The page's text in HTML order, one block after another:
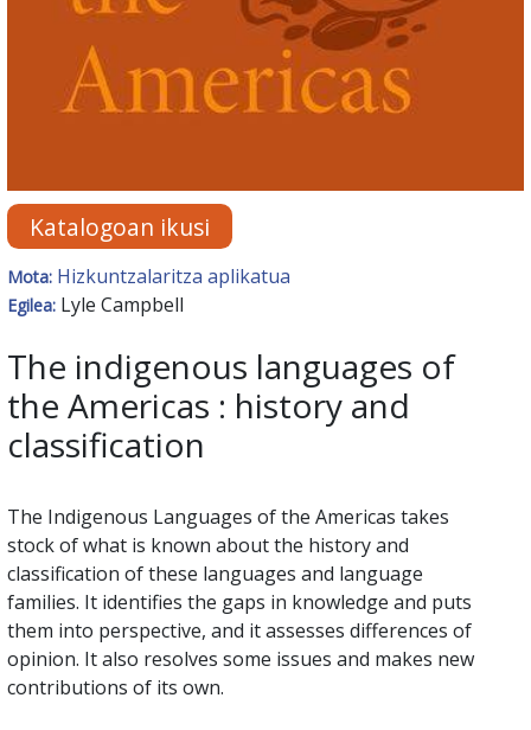
Katalogoan ikusi
Mota: Hizkuntzalaritza aplikatua
Egilea: Lyle Campbell
The indigenous languages of
the Americas : history and
classification
The Indigenous Languages of the Americas takes
stock of what is known about the history and
classification of these languages and language
families. It identifies the gaps in knowledge and puts
them into perspective, and it assesses differences of
opinion. It also resolves some issues and makes new
contributions of its own.